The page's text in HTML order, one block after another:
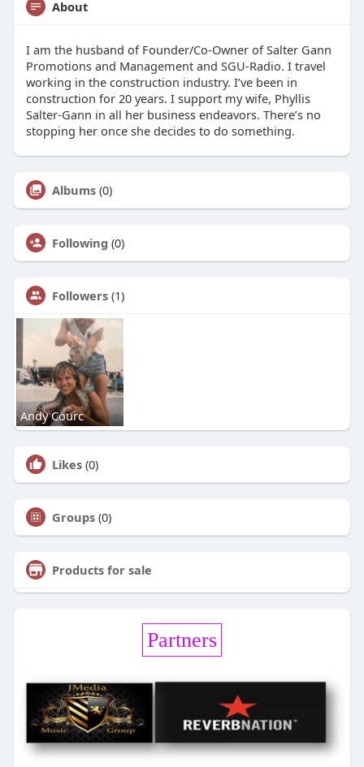
About
I am the husband of Founder/Co-Owner of Salter Gann
Promotions and Management and SGU-Radio. I travel
working in the construction industry. I’ve been in
construction for 20 years. I support my wife, Phyllis
Salter-Gann in all her business endeavors. There’s no
stopping her once she decides to do something.
Albums (0)
Following (0)
Followers (1)
Andy Courc
Likes (0)
Groups (0)
Products for sale
Partners